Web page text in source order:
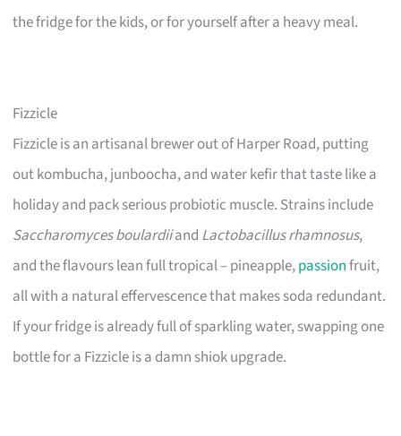
the fridge for the kids, or for yourself after a heavy meal.
Fizzicle
Fizzicle is an artisanal brewer out of Harper Road, putting
out kombucha, junboocha, and water kefir that taste like a
holiday and pack serious probiotic muscle. Strains include
Saccharomyces boulardiiand Lactobacillus rhamnosus,
and the flavours lean full tropical – pineapple,passionfruit,
all with a natural effervescence that makes soda redundant.
If your fridge is already full of sparkling water, swapping one
bottle for a Fizzicle is a damn shiok upgrade.